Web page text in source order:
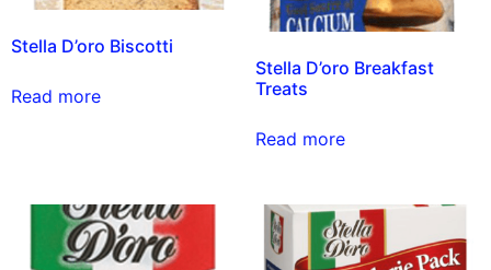
Stella D’oro Biscotti
Read more
Stella D’oro Breakfast
Treats
Read more